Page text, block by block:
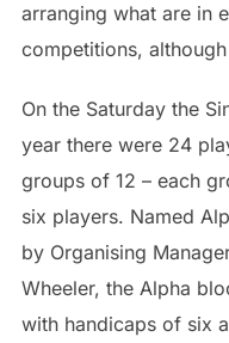
arranging what are in
competitions,
On the Saturday the
year there were 24
groups of 12 – each
six players. Named
by Organising
Wheeler, the Alpha
with handicaps of six